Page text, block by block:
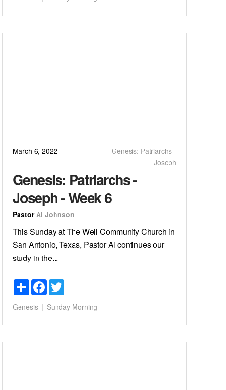
March 6, 2022
Genesis: Patriarchs -
Joseph
Genesis: Patriarchs -
Joseph - Week 6
Pastor Al Johnson
This Sunday at The Well Community Church in
San Antonio, Texas, Pastor Al continues our
study in the...
Share Facebook
Genesis Sunday Morning